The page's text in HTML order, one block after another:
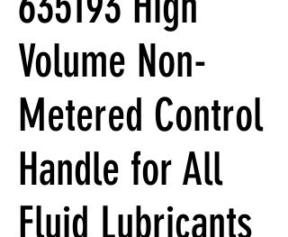
Volume Non-
Metered Control
Handle for All
Fluid Lubricants